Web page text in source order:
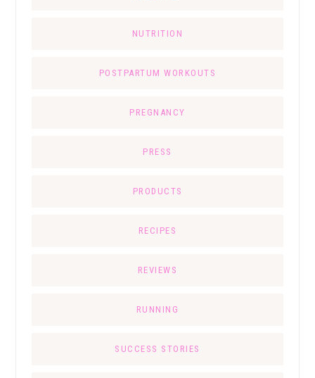
NUTRITION
POSTPARTUM WORKOUTS
PREGNANCY
PRESS
PRODUCTS
RECIPES
REVIEWS
RUNNING
SUCCESS STORIES